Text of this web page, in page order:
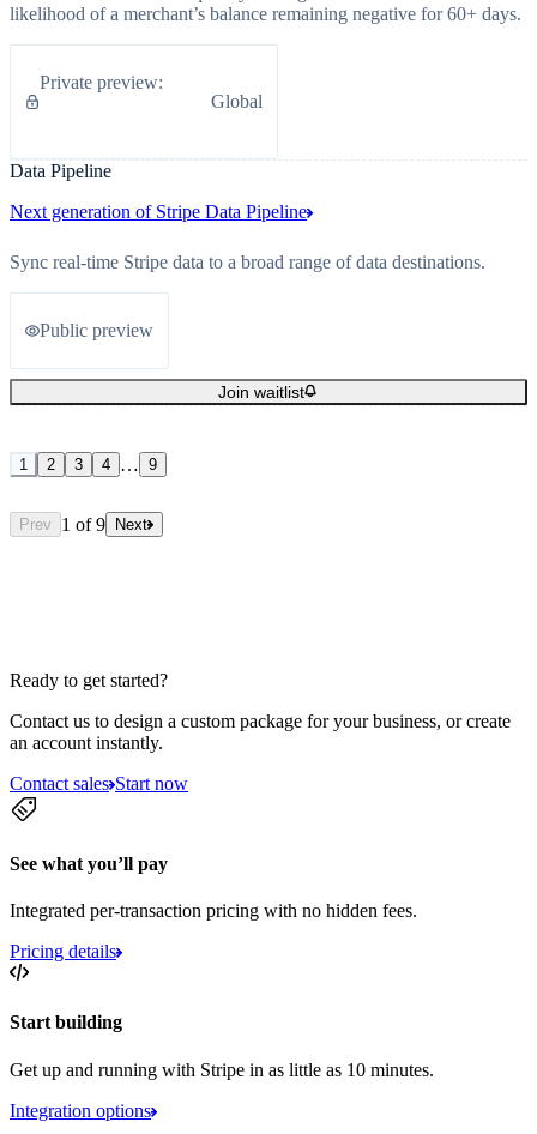
likelihood of a merchant’s balance remaining negative for 60+ days.
Private preview:
Global
Data Pipeline
Next generation of Stripe Data Pipeline
Sync real-time Stripe data to a broad range of data destinations.
Public preview
Join waitlist
1 2 3 4 … 9
Prev 1 of9 Next
Ready to get started?
Contact us to design a custom package for your business, or create
an account instantly.
Contact sales Start now
See what you’ll pay
Integrated per-transaction pricing with no hidden fees.
Pricing details
Start building
Get up and running with Stripe in as little as 10 minutes.
Integration options